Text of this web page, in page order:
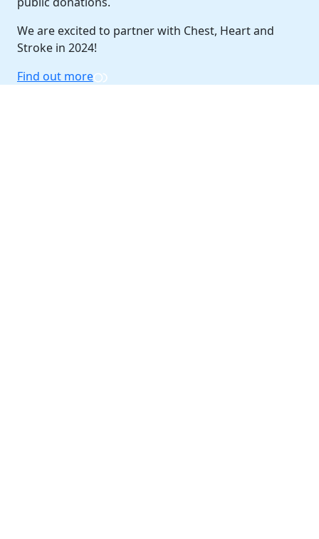
We are excited to partner with Chest, Heart and
Stroke in 2024!
Find out more